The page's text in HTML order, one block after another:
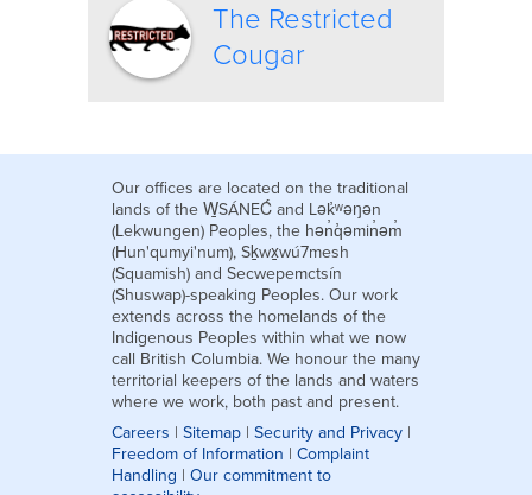
The Restricted
Cougar
Our offices are located on the traditional
lands of the W̱SÁNEĆ and Lək̓ʷəŋən
(Lekwungen) Peoples, the hən̓q̓əmin̓əm̓
(Hun'qumyi'num), Sḵwx̱wú7mesh
(Squamish) and Secwepemctsín
(Shuswap)-speaking Peoples. Our work
extends across the homelands of the
Indigenous Peoples within what we now
call British Columbia. We honour the many
territorial keepers of the lands and waters
where we work, both past and present.
Careers | Sitemap | Security and Privacy |
Freedom of Information | Complaint
Handling | Our commitment to